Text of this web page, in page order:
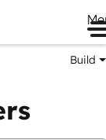
Build